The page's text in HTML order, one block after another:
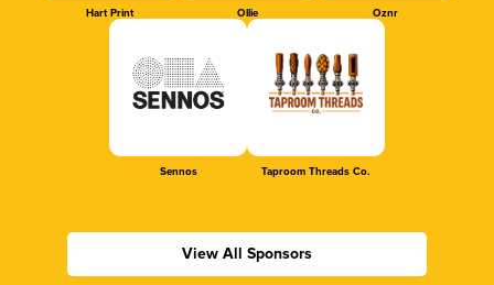
Hart Print Ollie Oznr
Sennos Taproom Threads Co.
View All Sponsors